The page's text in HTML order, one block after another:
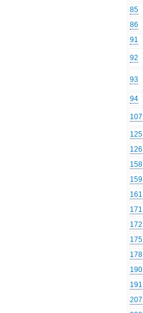
85
86
91
92
93
94
107
125
126
158
159
161
171
172
175
178
190
191
207